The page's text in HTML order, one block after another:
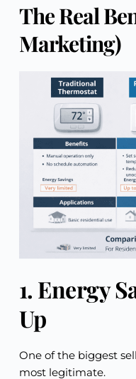
The Real
Marketing)
1. Energy
Up
One of the biggest
most legitimate.